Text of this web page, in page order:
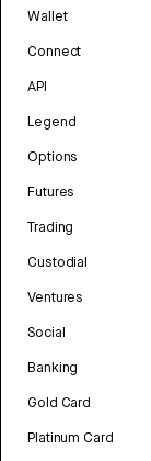
Wallet
Connect
API
Legend
Options
Futures
Trading
Custodial
Ventures
Social
Banking
Gold Card
Platinum Card